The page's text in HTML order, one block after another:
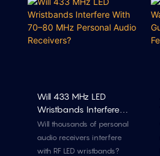
Will 433 MHz LED
Wristbands Interfere
With 70–80 MHz
Personal Audio
Receivers?
Will thousands of personal
audio receivers interfere
with RF LED wristbands?